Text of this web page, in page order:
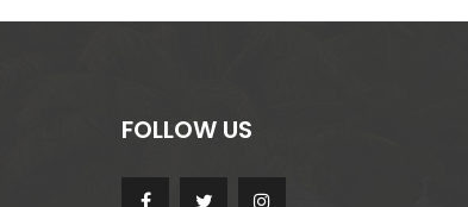
FOLLOW US